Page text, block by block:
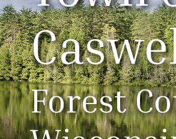
Forest